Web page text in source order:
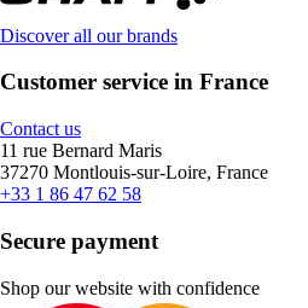
Discover all our brands
Customer service in France
Contact us
11 rue Bernard Maris
37270 Montlouis-sur-Loire, France
+33 1 86 47 62 58
Secure payment
Shop our website with confidence